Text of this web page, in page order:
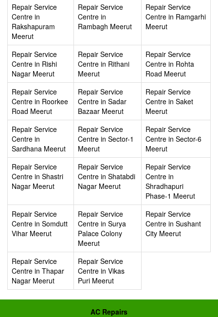
Repair Service
Centre in
Rakshapuram
Meerut
Repair Service
Centre in
Rambagh Meerut
Repair Service
Centre in Ramgarhi
Meerut
Repair Service
Centre in Rishi
Nagar Meerut
Repair Service
Centre in Rithani
Meerut
Repair Service
Centre in Rohta
Road Meerut
Repair Service
Centre in Roorkee
Road Meerut
Repair Service
Centre in Sadar
Bazaar Meerut
Repair Service
Centre in Saket
Meerut
Repair Service
Centre in
Sardhana Meerut
Repair Service
Centre in Sector-1
Meerut
Repair Service
Centre in Sector-6
Meerut
Repair Service
Centre in Shastri
Nagar Meerut
Repair Service
Centre in Shatabdi
Nagar Meerut
Repair Service
Centre in
Shradhapuri
Phase-1 Meerut
Repair Service
Centre in Somdutt
Vihar Meerut
Repair Service
Centre in Surya
Palace Colony
Meerut
Repair Service
Centre in Sushant
City Meerut
Repair Service
Centre in Thapar
Nagar Meerut
Repair Service
Centre in Vikas
Puri Meerut
AC Repairs